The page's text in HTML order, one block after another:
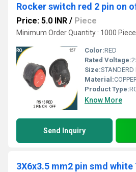
Rocker switch red 2 pin on
Price: 5.0 INR / Piece
Minimum Order Quantity : 1000 Piece
Color:RED
Rated Voltage:
Size:STANDERD
Material:
Product Type:
Know More
Send Inquiry
3X6x3.5 mm2 pin smd